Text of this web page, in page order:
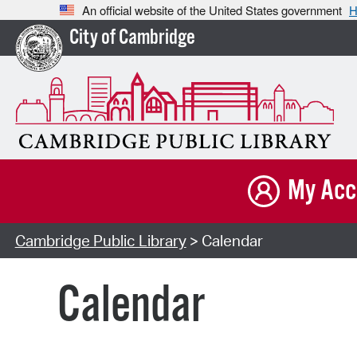
An official website of the United States government
City of Cambridge
My
Cambridge Public Library> Calendar
Calendar